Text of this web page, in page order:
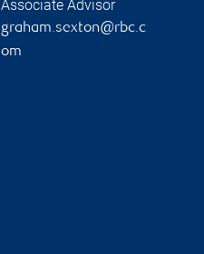
Associate Advisor
graham.sexton@rbc.c
om